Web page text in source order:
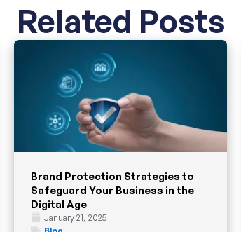
Related Posts
Brand Protection Strategies to
Safeguard Your Business in the
Digital Age
January 21, 2025